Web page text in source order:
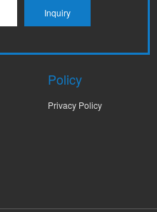
Policy
Privacy Policy